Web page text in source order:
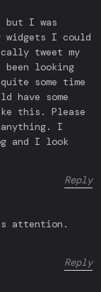
I was
widgets I could
tweet my
looking
some time
have some
this. Please
I
and I look
Reply
attention.
Reply